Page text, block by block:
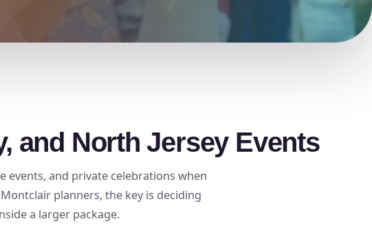
and North Jersey Events
and private celebrations when
planners, the key is deciding
a larger package.